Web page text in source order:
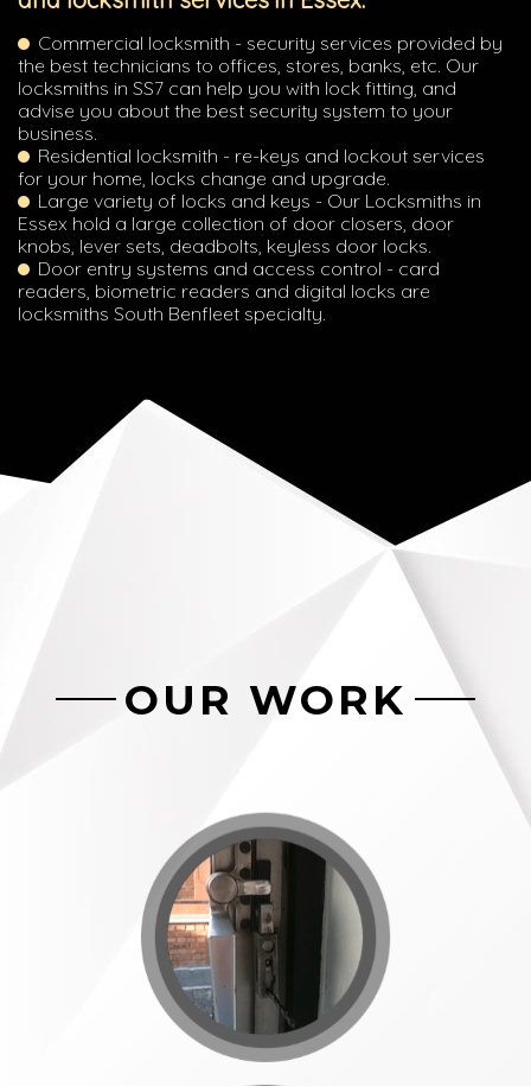
Commercial locksmith - security services provided by
the best technicians to offices, stores, banks, etc. Our
locksmiths in SS7 can help you with lock fitting, and
advise you about the best security system to your
business.
Residential locksmith - re-keys and lockout services
for your home, locks change and upgrade.
Large variety of locks and keys - Our Locksmiths in
Essex hold a large collection of door closers, door
knobs, lever sets, deadbolts, keyless door locks.
Door entry systems and access control - card
readers, biometric readers and digital locks are
locksmiths South Benfleet specialty.
OUR WORK